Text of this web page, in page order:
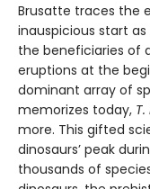
Brusatte traces the
inauspicious start
the beneficiaries of
eruptions at the
dominant array of
memorizes today,
more. This gifted
dinosaurs’ peak
thousands of